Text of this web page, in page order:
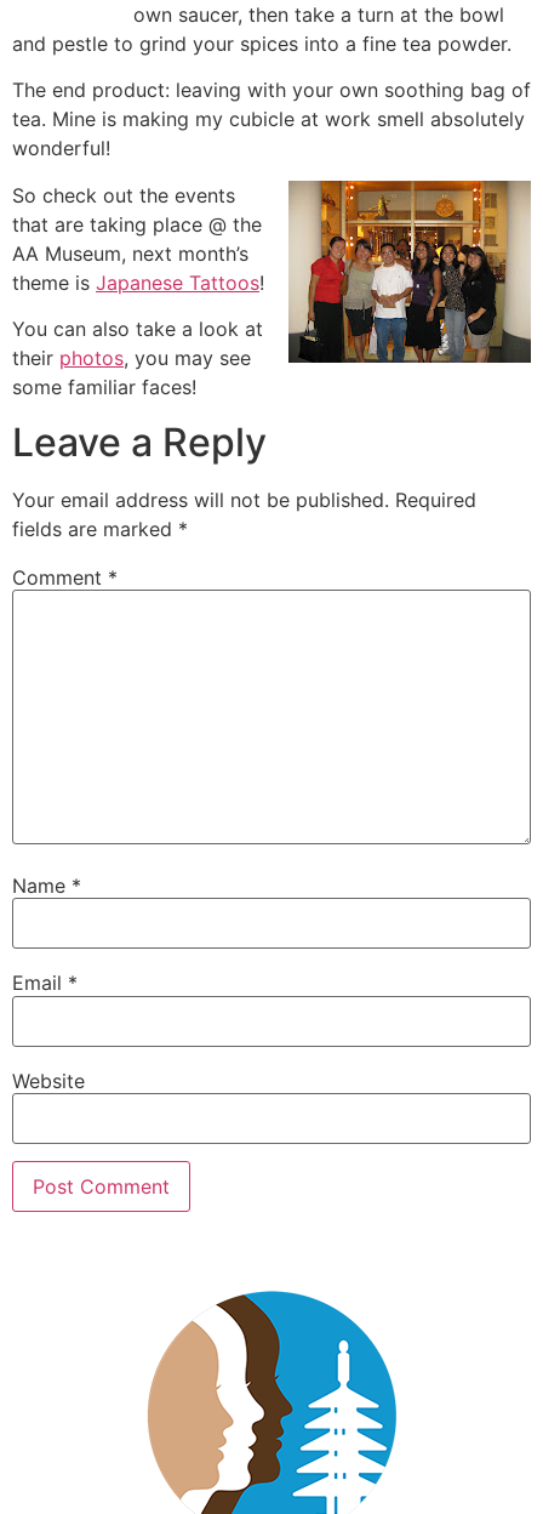
own saucer, then take a turn at the bowl
and pestle to grind your spices into a fine tea powder.
The end product: leaving with your own soothing bag of
tea. Mine is making my cubicle at work smell absolutely
wonderful!
So check out the events
that are taking place @ the
AA Museum, next month’s
theme is Japanese Tattoos!
You can also take a look at
their photos, you may see
some familiar faces!
Leave a Reply
Your email address will not be published. Required
fields are marked *
Comment *
Name *
Email *
Website